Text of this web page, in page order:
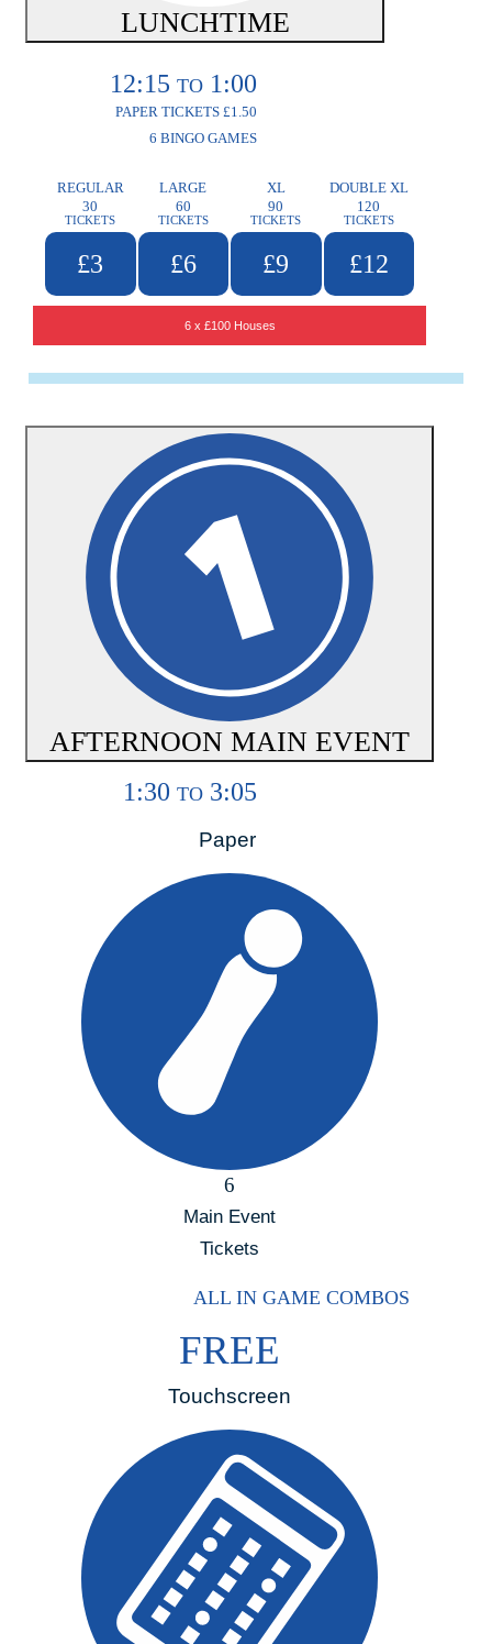
LUNCHTIME
12:15 TO 1:00
PAPER TICKETS £1.50
6 BINGO GAMES
REGULAR
30
TICKETS
£3
LARGE
60
TICKETS
£6
XL
90
TICKETS
£9
DOUBLE XL
120
TICKETS
£12
6 x £100 Houses
AFTERNOON MAIN EVENT
1:30 TO 3:05
Paper
6
Main Event
Tickets
ALL IN GAME COMBOS
FREE
Touchscreen